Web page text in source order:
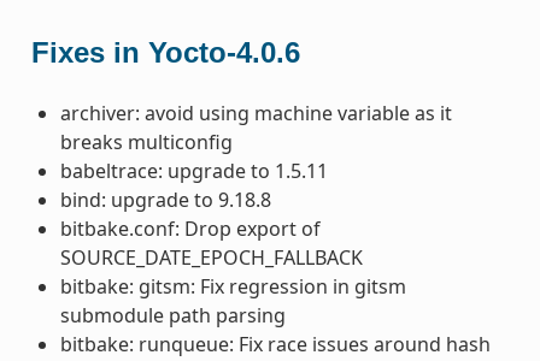
Fixes in Yocto-4.0.6
archiver: avoid using machine variable as it
breaks multiconfig
babeltrace: upgrade to 1.5.11
bind: upgrade to 9.18.8
bitbake.conf: Drop export of
SOURCE_DATE_EPOCH_FALLBACK
bitbake: gitsm: Fix regression in gitsm
submodule path parsing
bitbake: runqueue: Fix race issues around hash